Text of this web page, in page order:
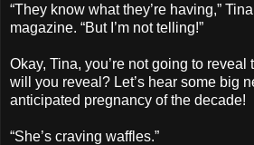
“They know what they’re having,”
magazine. “But I’m not telling!”
Okay, Tina, you’re not going to reveal
will you reveal? Let’s hear some big
anticipated pregnancy of the decade!
“She’s craving waffles.”